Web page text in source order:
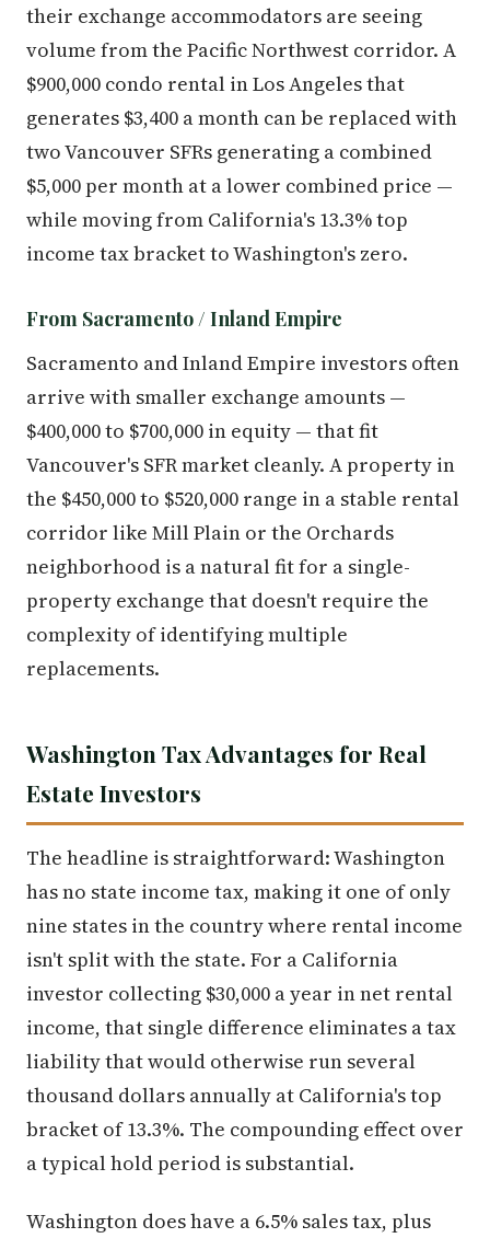
their exchange accommodators are seeing
volume from the Pacific Northwest corridor. A
$900,000 condo rental in Los Angeles that
generates $3,400 a month can be replaced with
two Vancouver SFRs generating a combined
$5,000 per month at a lower combined price —
while moving from California's 13.3% top
income tax bracket to Washington's zero.
From Sacramento / Inland Empire
Sacramento and Inland Empire investors often
arrive with smaller exchange amounts —
$400,000 to $700,000 in equity — that fit
Vancouver's SFR market cleanly. A property in
the $450,000 to $520,000 range in a stable rental
corridor like Mill Plain or the Orchards
neighborhood is a natural fit for a single-
property exchange that doesn't require the
complexity of identifying multiple
replacements.
Washington Tax Advantages for Real
Estate Investors
The headline is straightforward: Washington
has no state income tax, making it one of only
nine states in the country where rental income
isn't split with the state. For a California
investor collecting $30,000 a year in net rental
income, that single difference eliminates a tax
liability that would otherwise run several
thousand dollars annually at California's top
bracket of 13.3%. The compounding effect over
a typical hold period is substantial.
Washington does have a 6.5% sales tax, plus